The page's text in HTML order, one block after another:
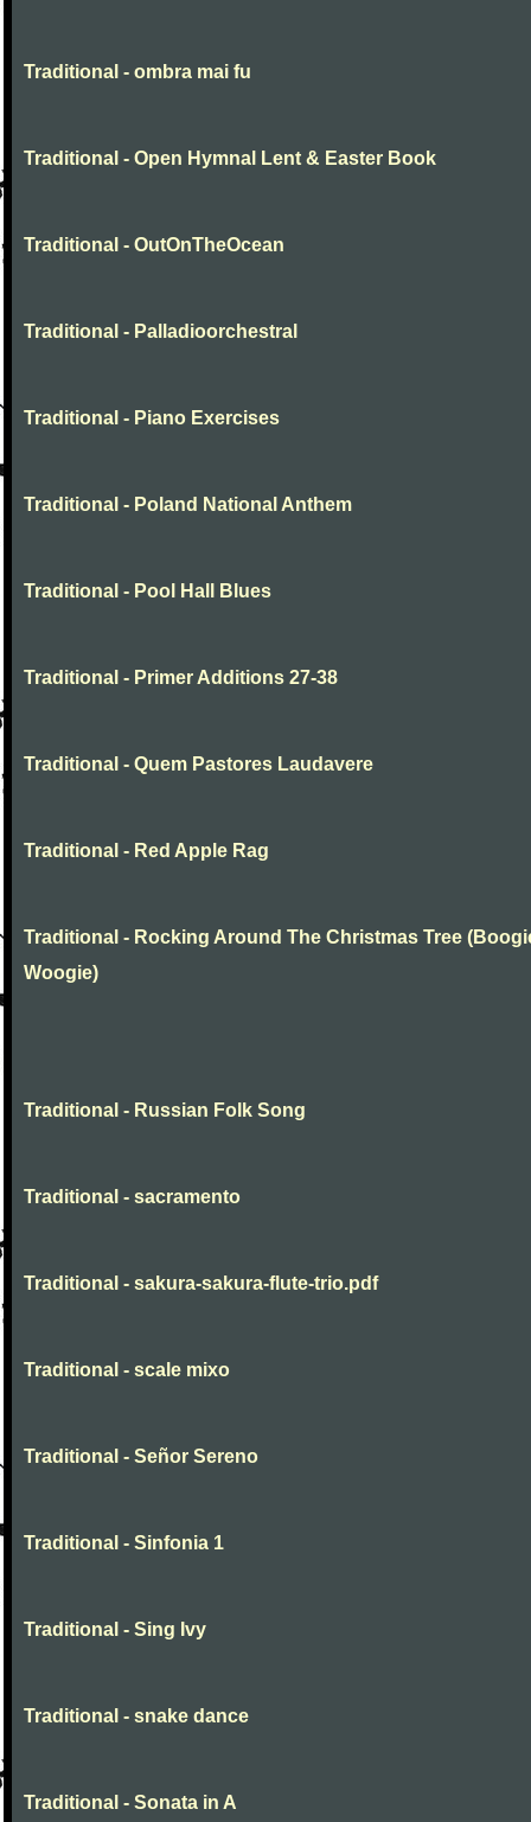
Traditional - ombra mai fu
Traditional - Open Hymnal Lent & Easter Book
Traditional - OutOnTheOcean
Traditional - Palladioorchestral
Traditional - Piano Exercises
Traditional - Poland National Anthem
Traditional - Pool Hall Blues
Traditional - Primer Additions 27-38
Traditional - Quem Pastores Laudavere
Traditional - Red Apple Rag
Traditional - Rocking Around The Christmas Tree
Woogie)
Traditional - Russian Folk Song
Traditional - sacramento
Traditional - sakura-sakura-flute-trio.pdf
Traditional - scale mixo
Traditional - Señor Sereno
Traditional - Sinfonia 1
Traditional - Sing Ivy
Traditional - snake dance
Traditional - Sonata in A